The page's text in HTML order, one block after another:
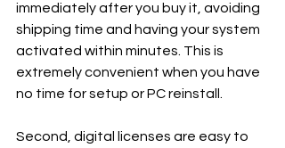
immediately after you buy it, avoiding
shipping time and having your system
activated within minutes. This is
extremely convenient when you have
no time for setup or PC reinstall.
Second, digital licenses are easy to